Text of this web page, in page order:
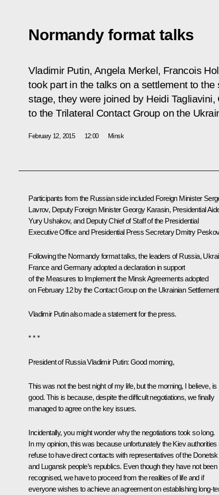
Normandy format talks
Vladimir Putin, Angela Merkel, Francois
took part in the talks on a settlement to
stage, they were joined by Heidi
to the Trilateral Contact Group on the
February 12, 2015 12:00 Minsk
Participants from the Russian side included Foreign Minister
Lavrov, Deputy Foreign Minister Georgy Karasin, Presidential
Yury Ushakov, and Deputy Chief of Staff of the Presidential
Executive Office and Presidential Press SecretaryDmitry Peskov
Following the Normandy format talks, the leaders of Russia,
France and Germany adopted a declaration in support
of the Measures to Implement the Minsk Agreements adopted
on February 12 by the Contact Group on the Ukrainian
Vladimir Putin also made a statement for the press.
* * *
President of Russia Vladimir Putin: Good morning,
This was not the best night of my life, but the morning, I believe, is
good. This is because, despite the difficult negotiations, we finally
managed to agree on the key issues.
Incidentally, you might wonder why the negotiations took so long.
In my opinion, this was because unfortunately the Kiev authorities
refuse to have direct contacts with representatives of the Donetsk
and Lugansk people’s republics. Even though they have not been
recognised, we have to proceed from the realities of life and if
everyone wishes to achieve an agreement on establishing long-